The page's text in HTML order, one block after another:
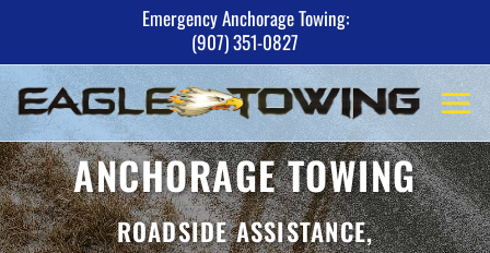
content
Emergency Anchorage Towing:
(907) 351-0827
ANCHORAGE TOWING
ROADSIDE ASSISTANCE,